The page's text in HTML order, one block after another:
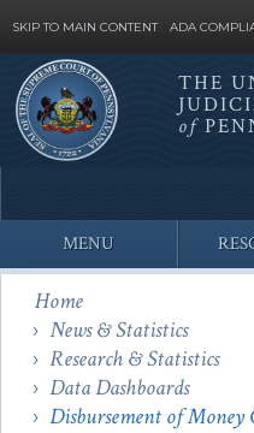
SKIP TO MAIN CONTENT ADA
Site
Search
THE
of
MENU
Home
News & Statistics
Research & Statistics
Data Dashboards
Disbursement of Money